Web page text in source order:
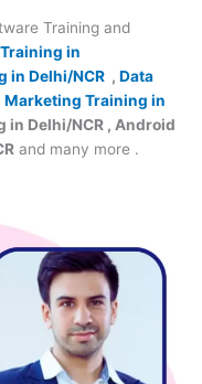
Training and
in
in Delhi/NCR , Data
Marketing Training in
in Delhi/NCR , Android
and many more .